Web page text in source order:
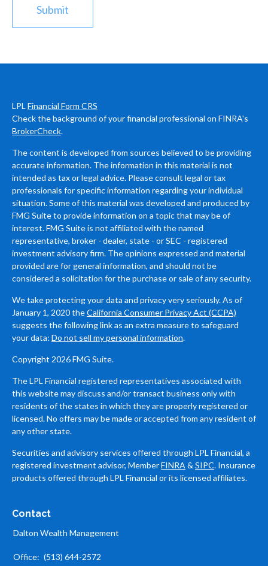
LPL Financial Form CRS
Check the background of your financial professional on FINRA's
BrokerCheck.
The content is developed from sources believed to be providing
accurate information. The information in this material is not
intended as tax or legal advice. Please consult legal or tax
professionals for specific information regarding your individual
situation. Some of this material was developed and produced by
FMG Suite to provide information on a topic that may be of
interest. FMG Suite is not affiliated with the named
representative, broker - dealer, state - or SEC - registered
investment advisory firm. The opinions expressed and material
provided are for general information, and should not be
considered a solicitation for the purchase or sale of any security.
We take protecting your data and privacy very seriously. As of
January 1, 2020 theCalifornia Consumer Privacy Act (CCPA)
suggests the following link as an extra measure to safeguard
your data: Do not sell my personal information.
Copyright 2026 FMG Suite.
The LPL Financial registered representatives associated with
this website may discuss and/or transact business only with
residents of the states in which they are properly registered or
licensed. No offers may be made or accepted from any resident of
any other state.
Securities and advisory services offered through LPL Financial, a
registered investment advisor, MemberFINRA & SIPC. Insurance
products offered through LPL Financial or its licensed affiliates.
Contact
Dalton Wealth Management
Office: (513) 644-2572